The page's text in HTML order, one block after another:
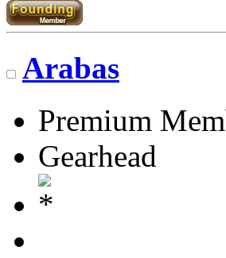
Arabas
Premium
Gearhead